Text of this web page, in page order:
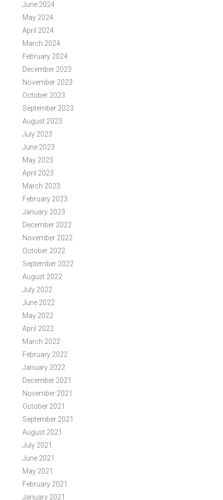
June 2024
May 2024
April 2024
March 2024
February 2024
December 2023
November 2023
October 2023
September 2023
August 2023
July 2023
June 2023
May 2023
April 2023
March 2023
February 2023
January 2023
December 2022
November 2022
October 2022
September 2022
August 2022
July 2022
June 2022
May 2022
April 2022
March 2022
February 2022
January 2022
December 2021
November 2021
October 2021
September 2021
August 2021
July 2021
June 2021
May 2021
February 2021
January 2021